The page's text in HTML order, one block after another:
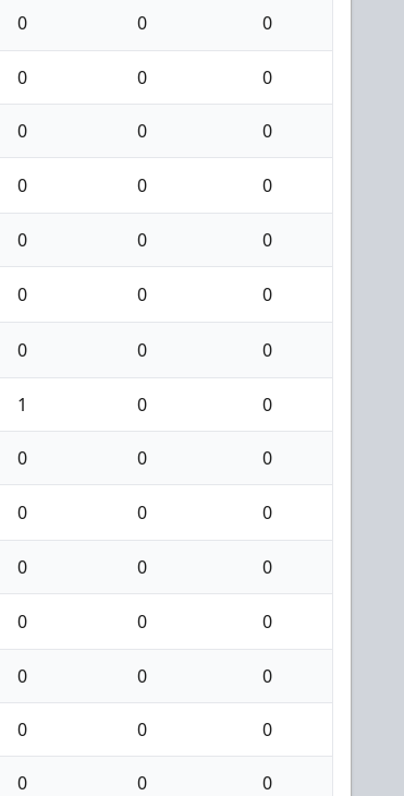
0 0 0
0 0 0
0 0 0
0 0 0
0 0 0
0 0 0
0 0 0
1 0 0
0 0 0
0 0 0
0 0 0
0 0 0
0 0 0
0 0 0
0 0 0